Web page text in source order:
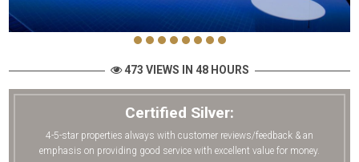
473 VIEWS IN 48 HOURS
Certified Silver:
4-5-star properties always with customer reviews/feedback & an
emphasis on providing good service with excellent value for money.